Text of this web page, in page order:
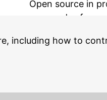
Open source in
easy and safe
including how to